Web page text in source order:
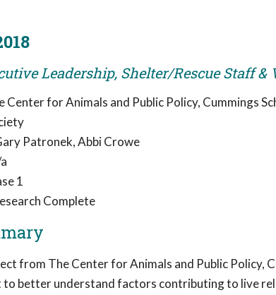
Leadership, Shelter/Rescue Staff
Center for Animals and Public Policy, Cummings
Patronek, Abbi Crowe
1
Complete
from The Center for Animals and Public Policy,
better understand factors contributing to live